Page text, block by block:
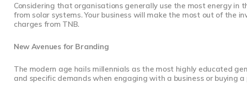
Considering that organisations generally use the most energy
from solar systems. Your business will make the most out of the
charges from TNB.
New Avenues for Branding
The modern age hails millennials as the most highly educated
and specific demands when engaging with a business or buying a